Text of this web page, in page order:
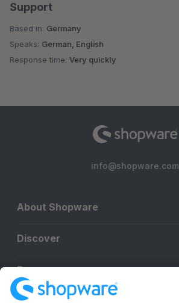
Support
Based in: Germany
Speaks: German, English
Response time: Very quickly
info@shopware.com
About Shopware
Discover
Resources